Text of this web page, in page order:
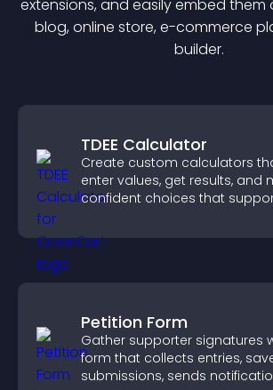
extensions, and easily embed them
blog, online store, e-commerce
builder.
TDEE Calculator
Create custom calculators
enter values, get results, and
confident choices that
Petition Form
Gather supporter signatures
form that collects entries,
submissions, sends